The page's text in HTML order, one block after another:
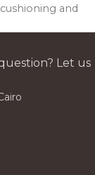
and
offering a
design.
Let us